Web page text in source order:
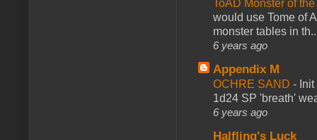
ToAD Monster of
would use Tome of
monster tables in
6 years ago
Appendix M
OCHRE SAND -
1d24 SP 'breath'
6 years ago
Halfling's Luck